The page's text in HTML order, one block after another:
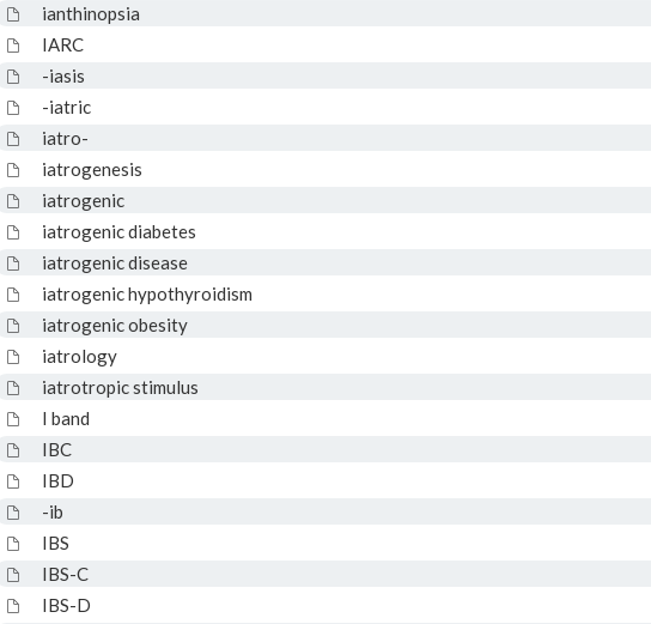
ianthinopsia
IARC
-iasis
-iatric
iatro-
iatrogenesis
iatrogenic
iatrogenic diabetes
iatrogenic disease
iatrogenic hypothyroidism
iatrogenic obesity
iatrology
iatrotropic stimulus
I band
IBC
IBD
-ib
IBS
IBS-C
IBS-D